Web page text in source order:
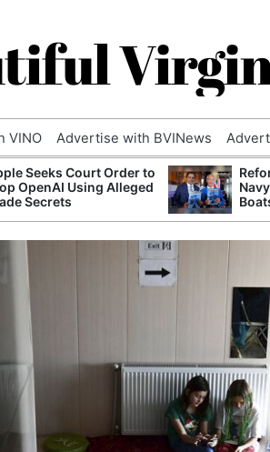
VINO Advertise with BVINews
Seeks Court Order to
OpenAI Using Alleged
Secrets